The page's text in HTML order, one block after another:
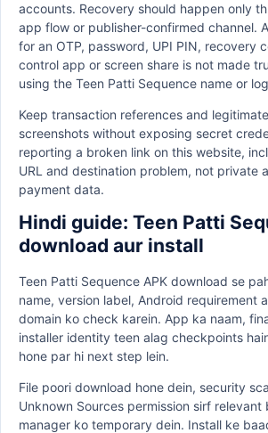
accounts. Recovery should happen only
app flow or publisher-confirmed channel.
for an OTP, password, UPI PIN, recovery
control app or screen share is not made
using the Teen Patti Sequence name or
Keep transaction references and
screenshots without exposing secret
reporting a broken link on this website,
URL and destination problem, not private
payment data.
Hindi guide: Teen Patti
download aur install
Teen Patti Sequence APK download se
name, version label, Android requirement
domain ko check karein. App ka naam,
installer identity teen alag checkpoints
hone par hi next step lein.
File poori download hone dein, security
Unknown Sources permission sirf relevant
manager ko temporary dein. Install ke